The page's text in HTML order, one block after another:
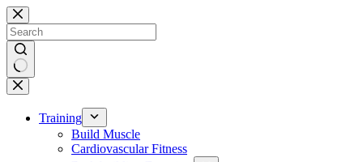
Skip
to
content
No
results
Training
Build Muscle
Cardiovascular Fitness